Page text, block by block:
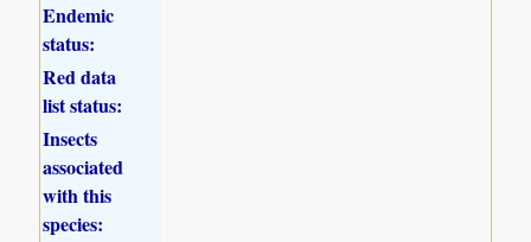
Endemic
status:
Red data
list status:
Insects
associated
with this
species: